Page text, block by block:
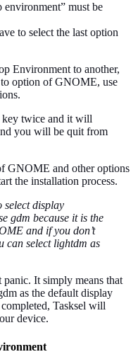
must be
to select the last option
Environment to another,
to option of GNOME, use
key twice and it will
you will be quit from
GNOME and other options
the installation process.
select display
gdm because it is the
and if you don’t
can select lightdm as
panic. It simply means that
as the default display
Tasksel will
device.